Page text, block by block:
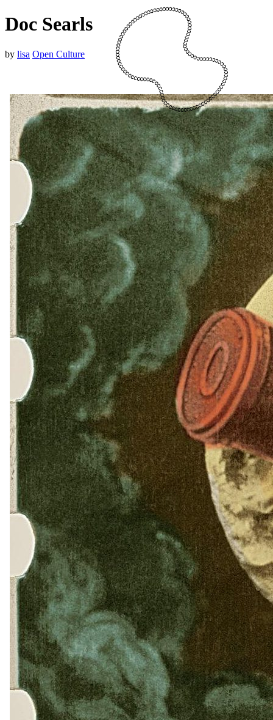
Doc Searls
by lisa Open Culture